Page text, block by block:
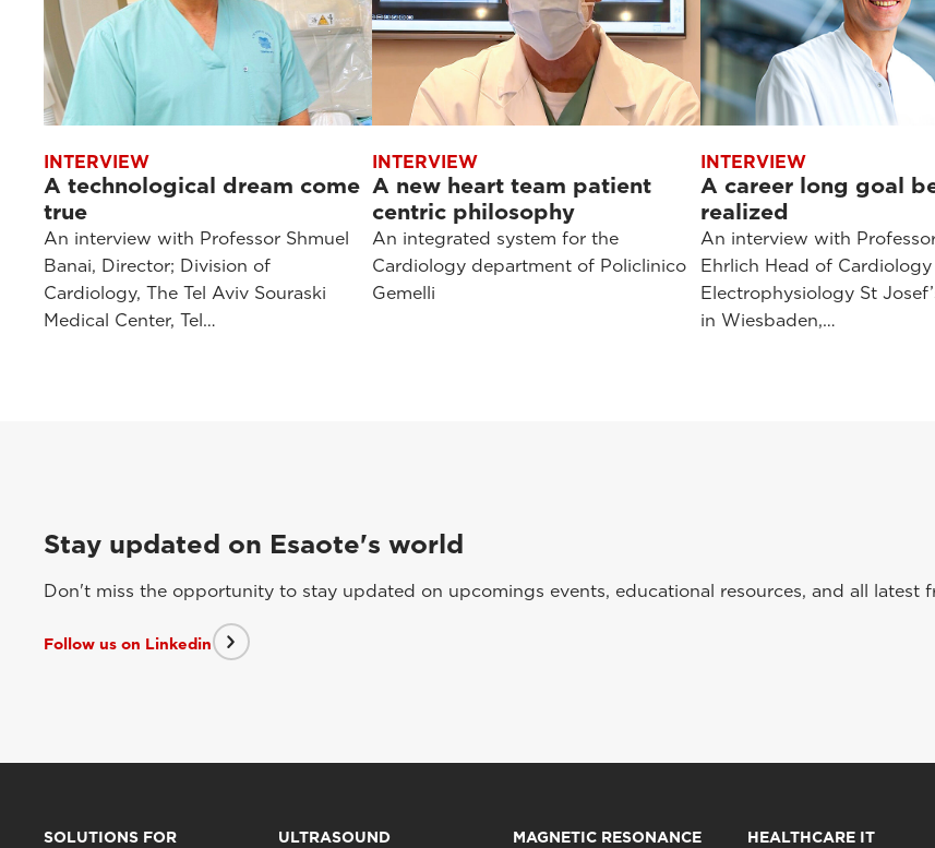
INTERVIEW
A technological dream come
true
An interview with Professor Shmuel
Banai, Director; Division of
Cardiology, The Tel Aviv Souraski
Medical Center, Tel…
INTERVIEW
A new heart team patient
centric philosophy
An integrated system for the
Cardiology department of Policlinico
Gemelli
INTERVIEW
A career long goal
realized
An interview with
Ehrlich Head of Cardiology
Electrophysiology St
in Wiesbaden,…
Stay updated on Esaote's world
Don't miss the opportunity to stay updated on upcomings events, educational resources, and all latest
Follow us on Linkedin
SOLUTIONS FOR ULTRASOUND MAGNETIC RESONANCE HEALTHCARE IT